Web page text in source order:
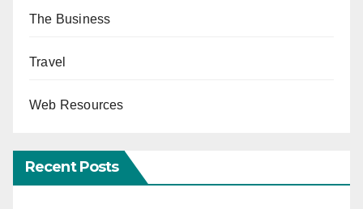
The Business
Travel
Web Resources
Recent Posts